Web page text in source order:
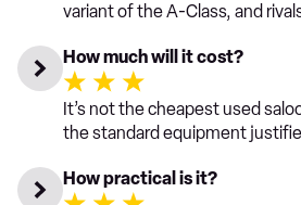
variant of the A-Class, and
How much will it cost?
It’s not the cheapest used
the standard equipment
How practical is it?